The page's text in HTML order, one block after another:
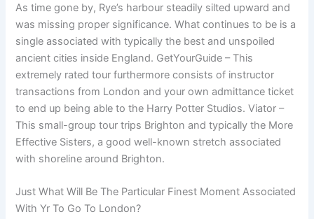
As time gone by, Rye’s harbour steadily silted upward and
was missing proper significance. What continues to be is a
single associated with typically the best and unspoiled
ancient cities inside England. GetYourGuide – This
extremely rated tour furthermore consists of instructor
transactions from London and your own admittance ticket
to end up being able to the Harry Potter Studios. Viator –
This small-group tour trips Brighton and typically the More
Effective Sisters, a good well-known stretch associated
with shoreline around Brighton.
Just What Will Be The Particular Finest Moment Associated
With Yr To Go To London?